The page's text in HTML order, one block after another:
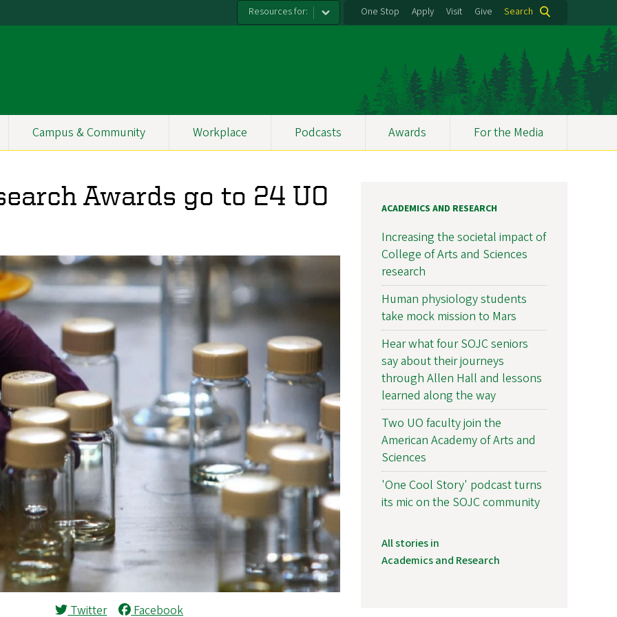
Resources for: One Stop Apply Visit Give Search
Campus & Community Workplace Podcasts Awards For the Media
Awards go to 24 UO
Twitter Facebook
ACADEMICS AND RESEARCH
Increasing the societal impact of
College of Arts and Sciences
research
Human physiology students
take mock mission to Mars
Hear what four SOJC seniors
say about their journeys
through Allen Hall and lessons
learned along the way
Two UO faculty join the
American Academy of Arts and
Sciences
'One Cool Story' podcast turns
its mic on the SOJC community
All stories in
Academics and Research